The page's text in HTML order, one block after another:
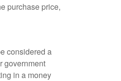
purchase price,
considered a
government
in a money